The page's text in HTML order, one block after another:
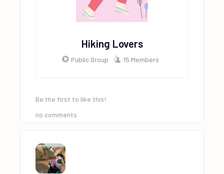
Hiking Lovers
Public Group 15 Members
Be the first to like this!
no comments